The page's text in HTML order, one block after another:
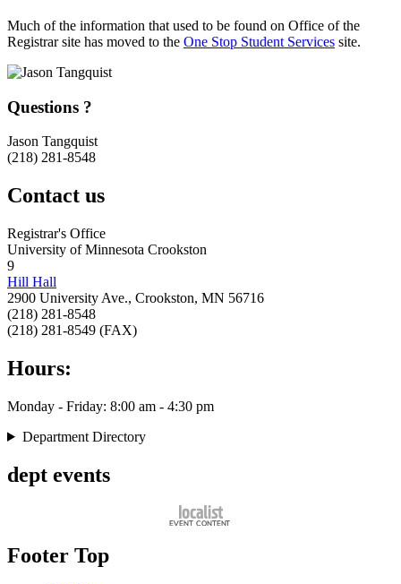
Much of the information that used to be found on Office of the
Registrar site has moved to the One Stop Student Services site.
Questions ?
Jason Tangquist
(218) 281-8548
Contact us
Registrar's Office
University of Minnesota Crookston
9
Hill Hall
2900 University Ave., Crookston, MN 56716
(218) 281-8548
(218) 281-8549 (FAX)
Hours:
Monday - Friday: 8:00 am - 4:30 pm
Department Directory
dept events
Footer Top